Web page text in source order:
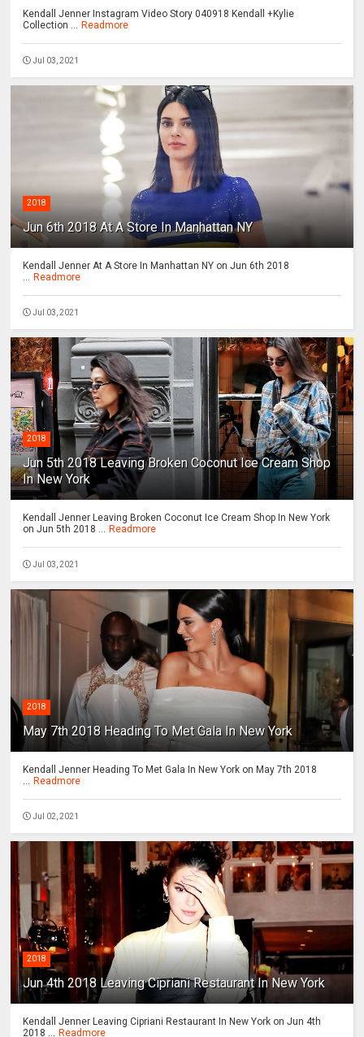
Kendall Jenner Instagram Video Story 040918 Kendall +Kylie
Collection ... Readmore
Jul 03, 2021
2018
Jun 6th 2018 At A Store In Manhattan NY
Kendall Jenner At A Store In Manhattan NY on Jun 6th 2018
... Readmore
Jul 03, 2021
2018
Jun 5th 2018 Leaving Broken Coconut Ice Cream Shop
In New York
Kendall Jenner Leaving Broken Coconut Ice Cream Shop In New York
on Jun 5th 2018 ... Readmore
Jul 03, 2021
2018
May 7th 2018 Heading To Met Gala In New York
Kendall Jenner Heading To Met Gala In New York on May 7th 2018
... Readmore
Jul 02, 2021
2018
Jun 4th 2018 Leaving Cipriani Restaurant In New York
Kendall Jenner Leaving Cipriani Restaurant In New York on Jun 4th
2018 ... Readmore